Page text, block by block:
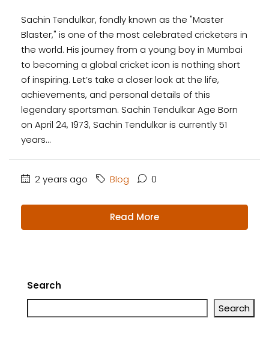
Sachin Tendulkar, fondly known as the "Master
Blaster," is one of the most celebrated cricketers in
the world. His journey from a young boy in Mumbai
to becoming a global cricket icon is nothing short
of inspiring. Let’s take a closer look at the life,
achievements, and personal details of this
legendary sportsman. Sachin Tendulkar Age Born
on April 24, 1973, Sachin Tendulkar is currently 51
years...
2 years ago Blog 0
Read More
Search
Search